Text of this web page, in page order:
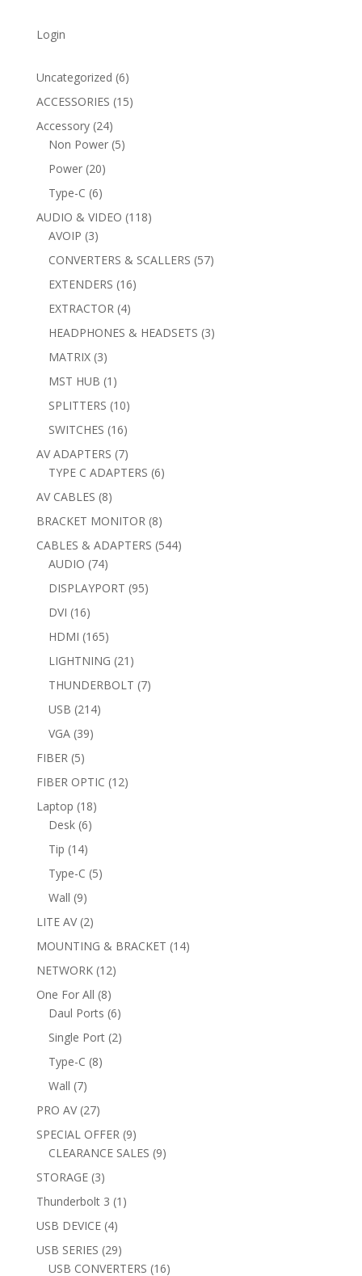
Login
Uncategorized 66
products
ACCESSORIES 1515
Accessory 2424
products
Non Power 55
Power 2020
products
Type-C 66
products
AUDIO & VIDEO 118118
AVOIP 33
products
CONVERTERS & SCALLERS 5757
EXTENDERS 1616
EXTRACTOR 44
products
HEADPHONES & HEADSETS 33
MATRIX 33
products
MST HUB 1 1
product
SPLITTERS 1010
products
SWITCHES 1616
products
AV ADAPTERS 77
products
TYPE C ADAPTERS 66
AV CABLES 88
products
BRACKET MONITOR 88
products
CABLES & ADAPTERS 544544
AUDIO 7474
products
DISPLAYPORT 9595
DVI 1616
products
HDMI 165165
products
LIGHTNING 21 21
products
THUNDERBOLT 77
USB 214214
VGA 3939
FIBER 55
products
FIBER OPTIC 1212
Laptop 1818
Desk 66
Tip 1414
products
Type-C 55
Wall 99
products
LITE AV 22
products
MOUNTING & BRACKET 1414
NETWORK 1212
One For All 88
products
Daul Ports 66
products
Single Port 22
Type-C 88
Wall 77
products
PRO AV 2727
products
SPECIAL OFFER 99
products
CLEARANCE SALES 99
STORAGE 33
products
Thunderbolt 3 1 1
USB DEVICE 44
products
USB SERIES 2929
products
USB CONVERTERS 1616